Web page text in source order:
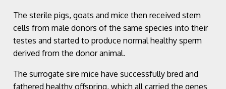
The sterile pigs, goats and mice then received stem
cells from male donors of the same species into their
testes and started to produce normal healthy sperm
derived from the donor animal.
The surrogate sire mice have successfully bred and
fathered healthy offspring, which all carried the genes